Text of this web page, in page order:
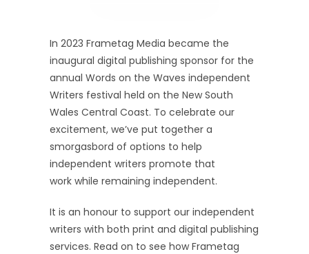
In 2023 Frametag Media became the
inaugural digital publishing sponsor for the
annual Words on the Waves independent
Writers festival held on the New South
Wales Central Coast. To celebrate our
excitement, we’ve put together a
smorgasbord of options to help
independent writers promote that
work while remaining independent.
It is an honour to support our independent
writers with both print and digital publishing
services. Read on to see how Frametag